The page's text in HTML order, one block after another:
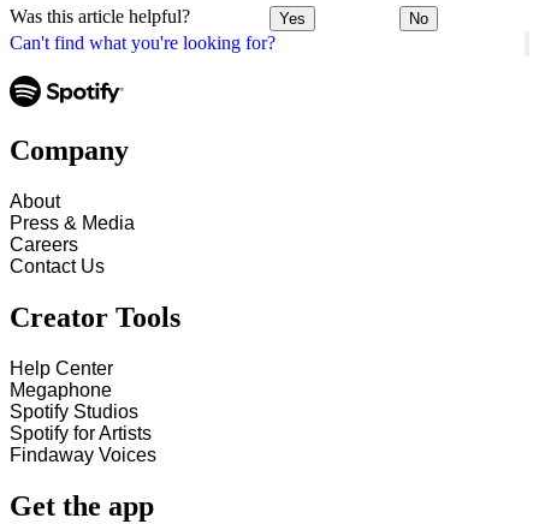
Can't find what you're looking for?
Was this article helpful? Yes No
Company
About
Press & Media
Careers
Contact Us
Creator Tools
Help Center
Megaphone
Spotify Studios
Spotify for Artists
Findaway Voices
Get the app